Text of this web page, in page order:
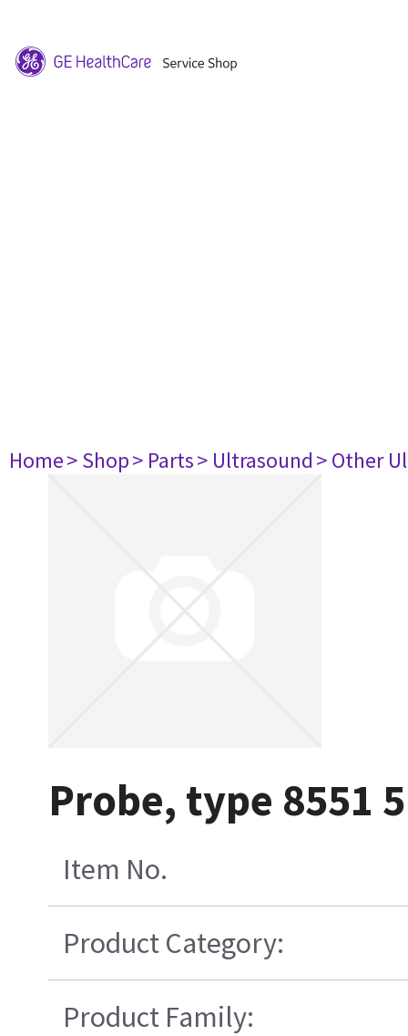
Home> Shop> Parts> Ultrasound> Other
Probe, type 8551
Item No.
Product Category:
Product Family: